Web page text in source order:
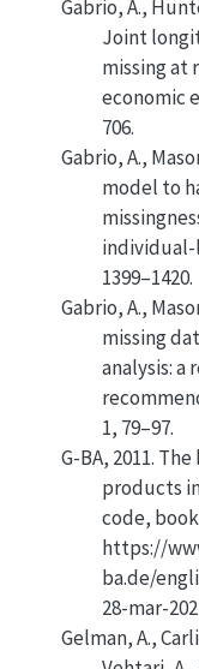
Gabrio, A.,
Joint
missing at
economic
706.
Gabrio, A.,
model to
1399–1420.
Gabrio, A.,
missing
analysis:
1, 79–97.
G-BA, 2011.
products
code,
https://
ba.de/
28-mar-
Gelman, A.,